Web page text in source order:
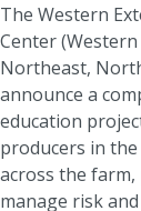
The Western
Center
Northeast,
announce a
education
producers in
across the
manage risk